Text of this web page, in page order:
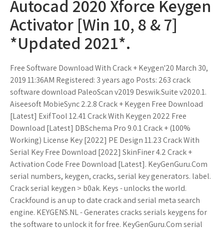
Autocad 2020 Xforce Keygen
Activator [Win 10, 8 & 7]
*Updated 2021*.
Free Software Download With Crack + Keygen'20 March 30,
2019 11:36AM Registered: 3 years ago Posts: 263 crack
software download PaleoScan v2019 Deswik.Suite v2020.1.
Aiseesoft MobieSync 2.2.8 Crack + Keygen Free Download
[Latest] ExifTool 12.41 Crack With Keygen 2022 Free
Download [Latest] DBSchema Pro 9.0.1 Crack + (100%
Working) License Key [2022] PE Design 11.23 Crack With
Serial Key Free Download [2022] SkinFiner 4.2 Crack +
Activation Code Free Download [Latest]. KeyGenGuru.Com
serial numbers, keygen, cracks, serial key generators. label.
Crack serial keygen > b0ak. Keys - unlocks the world.
Crackfound is an up to date crack and serial meta search
engine. KEYGENS.NL - Generates cracks serials keygens for
the software to unlock it for free. KeyGenGuru.Com serial